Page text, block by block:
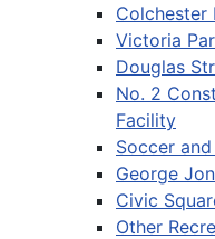
Colchester
Victoria
Douglas
No. 2
Facility
Soccer
George
Civic
Other